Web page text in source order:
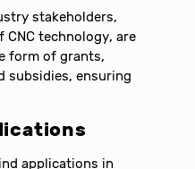
stakeholders,
technology, are
form of grants,
subsidies, ensuring
applications in